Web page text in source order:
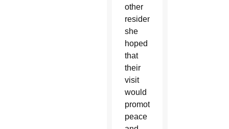
other
residents,
she
hoped
that
their
visit
would
promote
peace